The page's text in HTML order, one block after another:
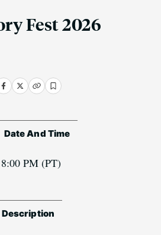
Fest 2026
Date And Time
PM (PT)
Description